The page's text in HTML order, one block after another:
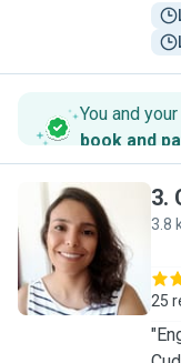
You and
book and
C
3.
3.8
25